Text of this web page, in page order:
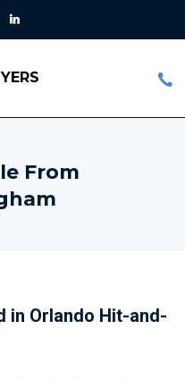
From
in Orlando Hit-and-